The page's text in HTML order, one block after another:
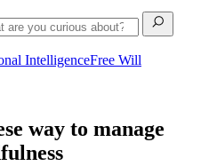
IntelligenceFree Will
way to manage